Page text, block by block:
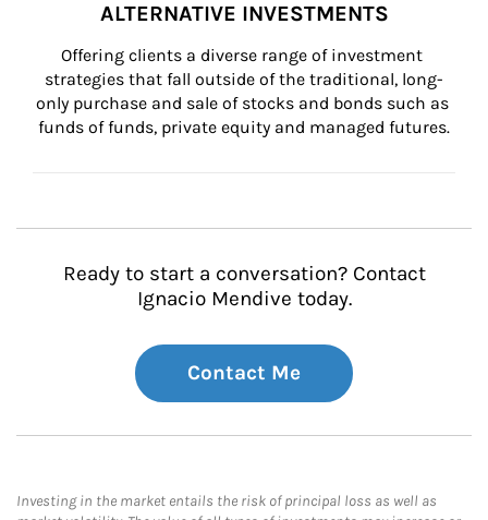
ALTERNATIVE INVESTMENTS
Offering clients a diverse range of investment
strategies that fall outside of the traditional, long-
only purchase and sale of stocks and bonds such as
funds of funds, private equity and managed futures.
Ready to start a conversation? Contact
Ignacio Mendive today.
Contact Me
Investing in the market entails the risk of principal loss as well as